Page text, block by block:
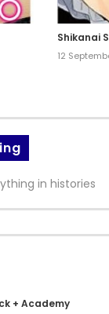
Shikanai
12
in histories
+ Academy